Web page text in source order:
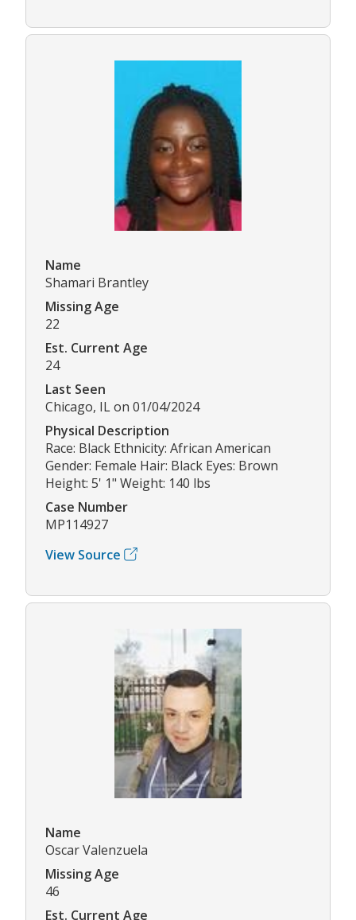
Name
Shamari Brantley
Missing Age
22
Est. Current Age
24
Last Seen
Chicago, IL on 01/04/2024
Physical Description
Race: Black Ethnicity: African American
Gender: Female Hair: Black Eyes: Brown
Height: 5' 1" Weight: 140 lbs
Case Number
MP114927
View Source
Name
Oscar Valenzuela
Missing Age
46
Est. Current Age